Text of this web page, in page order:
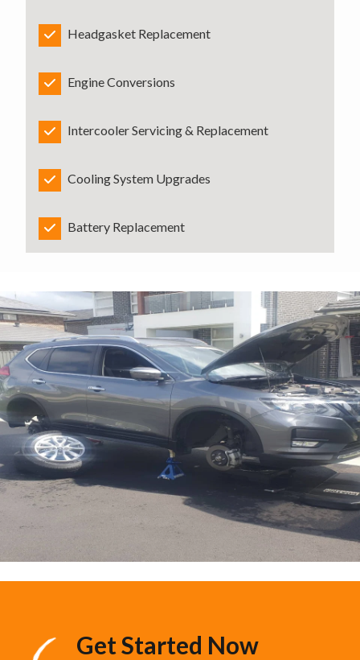
Headgasket Replacement
Engine Conversions
Intercooler Servicing & Replacement
Cooling System Upgrades
Battery Replacement
Get Started Now